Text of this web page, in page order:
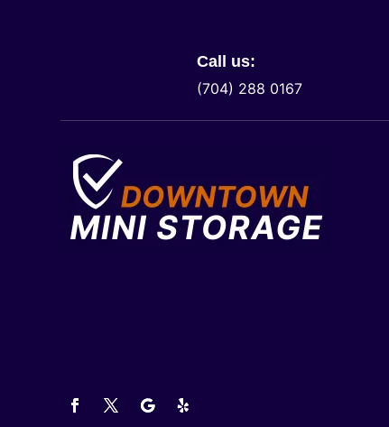
Call us:
(704) 288 0167